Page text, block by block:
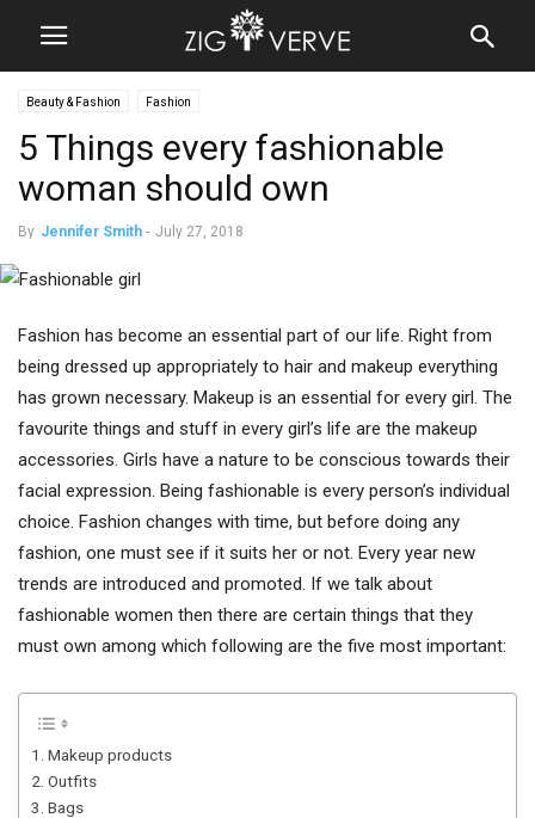
Beauty & Fashion Fashion
5 Things every fashionable
woman should own
By Jennifer Smith - July 27, 2018
Fashion has become an essential part of our life. Right from
being dressed up appropriately to hair and makeup everything
has grown necessary. Makeup is an essential for every girl. The
favourite things and stuff in every girl’s life are the makeup
accessories. Girls have a nature to be conscious towards their
facial expression. Being fashionable is every person’s individual
choice. Fashion changes with time, but before doing any
fashion, one must see if it suits her or not. Every year new
trends are introduced and promoted. If we talk about
fashionable women then there are certain things that they
must own among which following are the five most important:
1. Makeup products
2. Outfits
3. Bags